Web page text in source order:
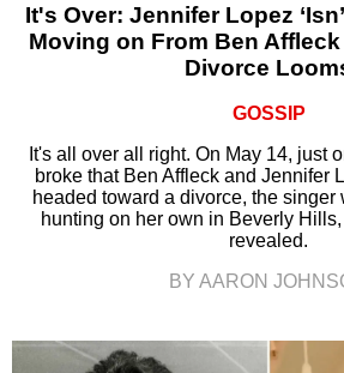
It's Over: Jennifer Lopez
Moving on From Ben
Divorce
GOSSIP
It's all over all right. On May 14, just
broke that Ben Affleck and Jennifer
headed toward a divorce, the singer
hunting on her own in Beverly
revealed.
BY AARON